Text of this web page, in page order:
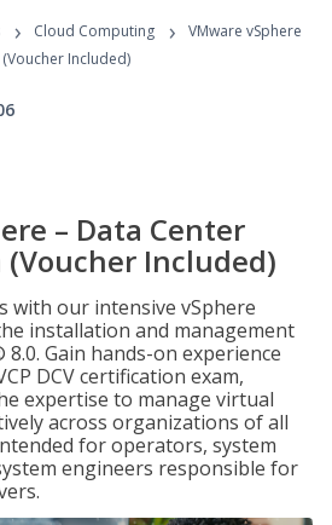
Programs
› Cloud Computing ›
VMware vSphere
Included)
– Data Center
Included)
with our intensive vSphere
installation and management
Gain hands-on experience
DCV certification exam,
expertise to manage virtual
across organizations of all
for operators, system
engineers responsible for